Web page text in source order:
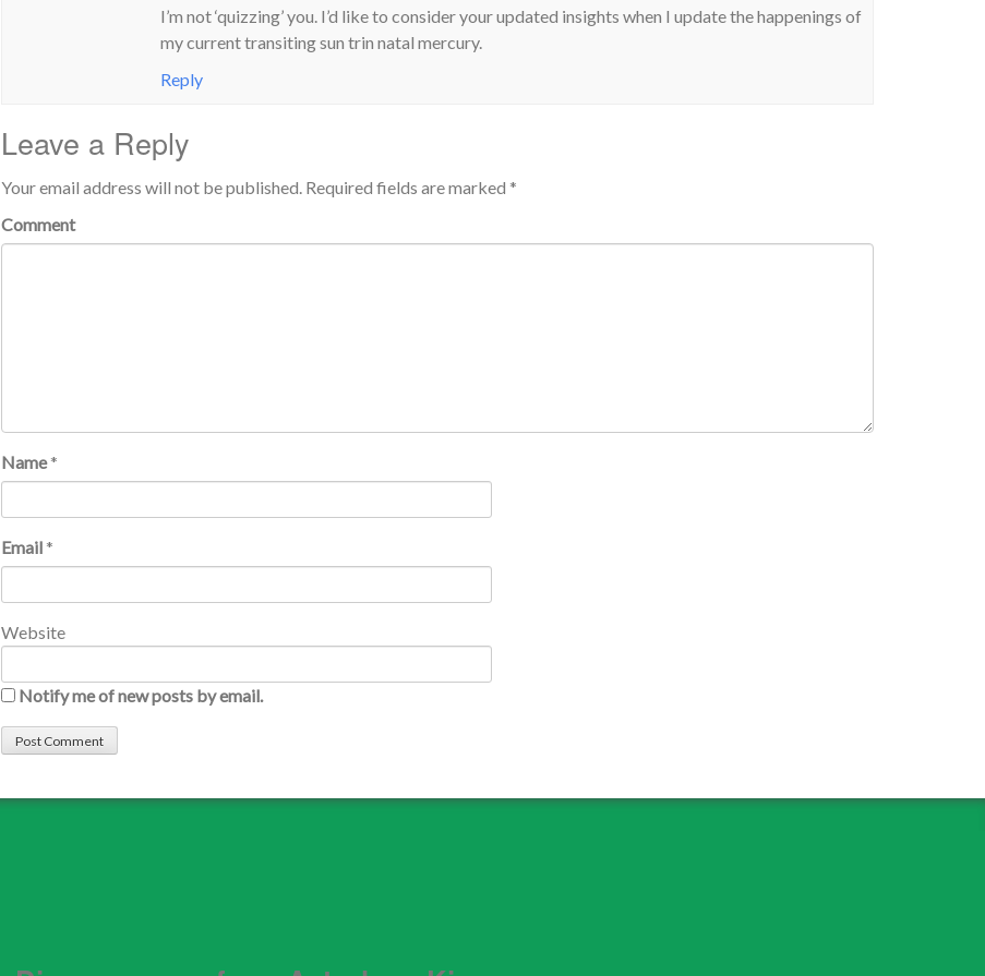
I’m not ‘quizzing’ you. I’d like to consider your updated insights when I update the happenings of
my current transiting sun trin natal mercury.
Reply
Leave a Reply
Your email address will not be published. Required fields are marked *
Comment
Name *
Email *
Website
Notify me of new posts by email.